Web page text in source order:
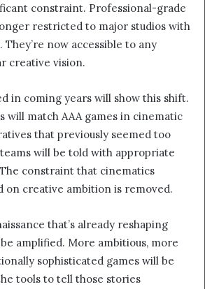
constraint. Professional-grade
restricted to major studios with
They’re now accessible to any
creative vision.
in coming years will show this shift.
will match AAA games in cinematic
that previously seemed too
will be told with appropriate
constraint that cinematics
on creative ambition is removed.
that’s already reshaping
amplified. More ambitious, more
sophisticated games will be
tools to tell those stories